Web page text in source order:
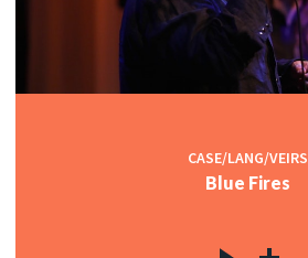
CASE/LANG/VEIRS
Blue Fires